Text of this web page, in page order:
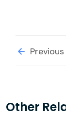
Other